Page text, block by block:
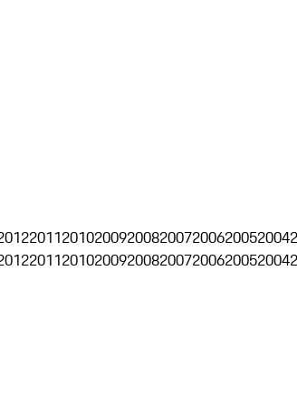
20112010200920082007200620052004
20112010200920082007200620052004